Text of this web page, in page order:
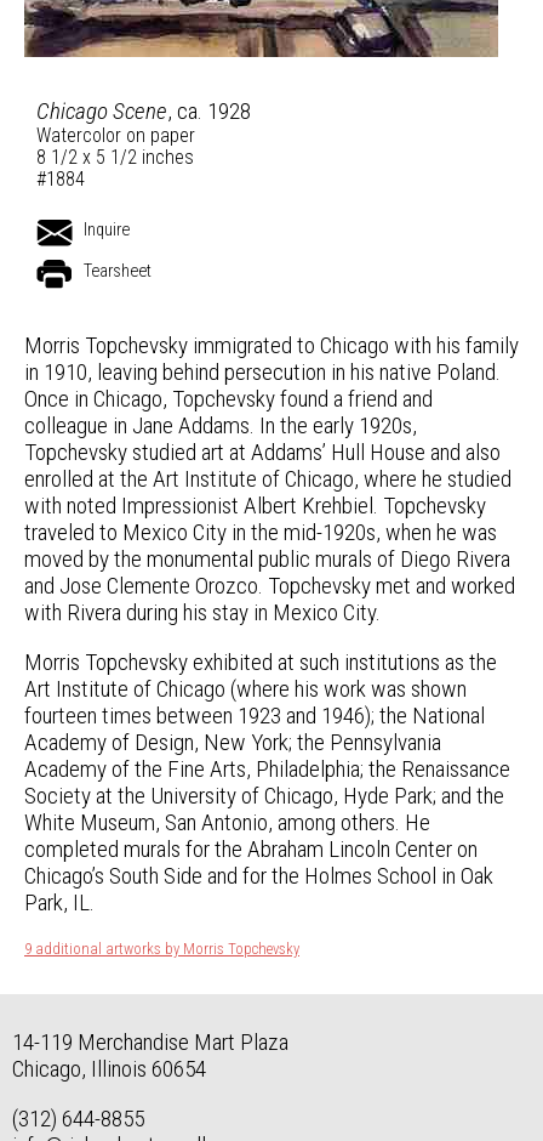
Chicago Scene, ca. 1928
Watercolor on paper
8 1/2 x 5 1/2 inches
#1884
Inquire
Tearsheet
Morris Topchevsky immigrated to Chicago with his family
in 1910, leaving behind persecution in his native Poland.
Once in Chicago, Topchevsky found a friend and
colleague in Jane Addams. In the early 1920s,
Topchevsky studied art at Addams’ Hull House and also
enrolled at the Art Institute of Chicago, where he studied
with noted Impressionist Albert Krehbiel. Topchevsky
traveled to Mexico City in the mid-1920s, when he was
moved by the monumental public murals of Diego Rivera
and Jose Clemente Orozco. Topchevsky met and worked
with Rivera during his stay in Mexico City.
Morris Topchevsky exhibited at such institutions as the
Art Institute of Chicago (where his work was shown
fourteen times between 1923 and 1946); the National
Academy of Design, New York; the Pennsylvania
Academy of the Fine Arts, Philadelphia; the Renaissance
Society at the University of Chicago, Hyde Park; and the
White Museum, San Antonio, among others. He
completed murals for the Abraham Lincoln Center on
Chicago’s South Side and for the Holmes School in Oak
Park, IL.
9 additional artworks by Morris Topchevsky
14-119 Merchandise Mart Plaza
Chicago, Illinois 60654
(312) 644-8855